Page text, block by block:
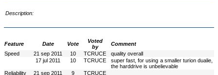
Description:
Feature Date Vote
Voted
by
Comment
Speed
21 sep 2011 10 TCRUCE
quality overall
17 jul 2011
10 TCRUCE
super fast, for using a smaller turion dualie,
the harddrive is unbelievable
Reliability
21 sep 2011 9 TCRUCE